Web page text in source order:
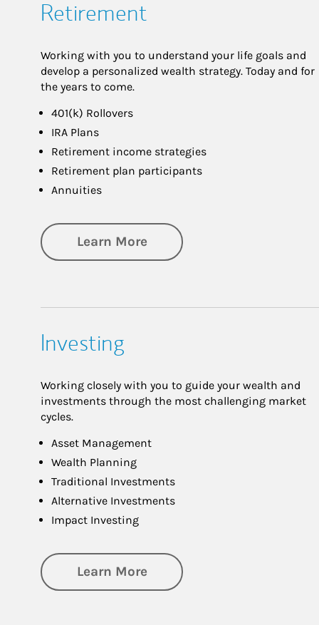
Retirement
Working with you to understand your life goals and
develop a personalized wealth strategy. Today and for
the years to come.
401(k) Rollovers
IRA Plans
Retirement income strategies
Retirement plan participants
Annuities
Learn Moreabout Retirement
Investing
Working closely with you to guide your wealth and
investments through the most challenging market
cycles.
Asset Management
Wealth Planning
Traditional Investments
Alternative Investments
Impact Investing
Learn Moreabout Investing